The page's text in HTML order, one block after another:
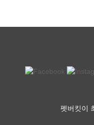
펫버킷이